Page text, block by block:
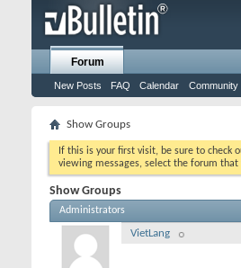
Forum
New Posts FAQ Calendar Community
Show Groups
If this is your first visit, be sure to check
viewing messages, select the forum
Show Groups
Administrators
VietLang